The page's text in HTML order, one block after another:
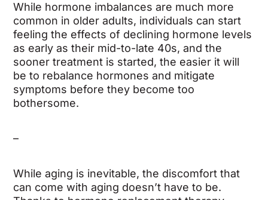
While hormone imbalances are much more
common in older adults, individuals can start
feeling the effects of declining hormone levels
as early as their mid-to-late 40s, and the
sooner treatment is started, the easier it will
be to rebalance hormones and mitigate
symptoms before they become too
bothersome.
–
While aging is inevitable, the discomfort that
can come with aging doesn’t have to be.